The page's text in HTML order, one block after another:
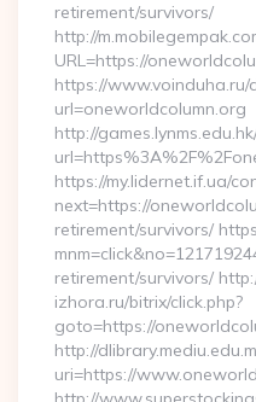
retirement/survivors/
http://
URL=https://
https://www.voinduha.ru/
url=oneworldcolumn.org
http://
https://my.lidernet.if.ua/
next=https://
retirement/survivors/
retirement/survivors/
izhora.ru/bitrix/click.php?
goto=https://
http://
uri=https://